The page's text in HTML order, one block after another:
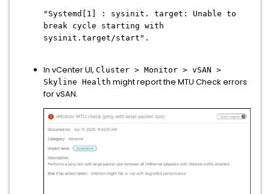
"Systemd[1] : sysinit. target: Unable to
break cycle starting with
sysinit.target/start".
In vCenter UI, Cluster > Monitor > vSAN >
Skyline Health might report the MTU Check errors
for vSAN.